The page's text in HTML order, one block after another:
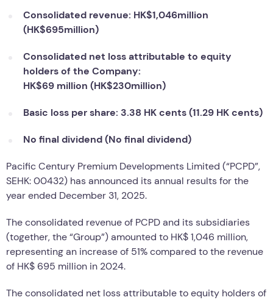
Consolidated revenue: HK$1,046million
(HK$695million)
Consolidated net loss attributable to equity
holders of the Company:
HK$69 million (HK$230million)
Basic loss per share: 3.38 HK cents (11.29 HK cents)
No final dividend (No final dividend)
Pacific Century Premium Developments Limited (“PCPD”,
SEHK: 00432) has announced its annual results for the
year ended December 31, 2025.
The consolidated revenue of PCPD and its subsidiaries
(together, the “Group”) amounted to HK$ 1,046 million,
representing an increase of 51% compared to the revenue
of HK$ 695 million in 2024.
The consolidated net loss attributable to equity holders of